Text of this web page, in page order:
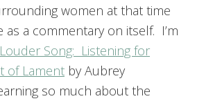
women at that time
as a commentary on itself. I’m
Song: Listening for
of Lament by Aubrey
so much about the